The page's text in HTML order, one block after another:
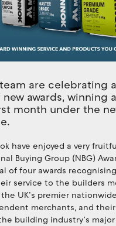
are celebrating a
awards, winning
month under the
have enjoyed a very
Buying Group (NBG)
of four awards
service to the builders
the UK’s premier
merchants, and
building industry’s